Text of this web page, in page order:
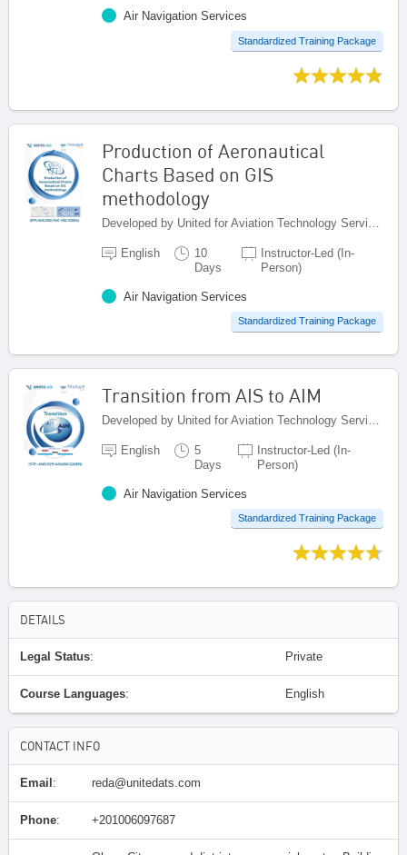
Air Navigation Services
Standardized Training Package
Production of Aeronautical
Charts Based on GIS
methodology
English
10
Days
Instructor-Led (In-
Person)
Air Navigation Services
Standardized Training Package
Transition from AIS to AIM
English
5
Days
Instructor-Led (In-
Person)
Air Navigation Services
Standardized Training Package
DETAILS
Legal Status: Private
Course Languages: English
CONTACT INFO
Email : reda@unitedats.com
Phone: +201006097687